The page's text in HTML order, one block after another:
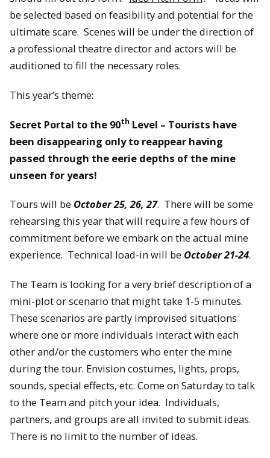
be selected based on feasibility and potential for the
ultimate scare. Scenes will be under the direction of
a professional theatre director and actors will be
auditioned to fill the necessary roles.
This year’s theme:
Secret Portal to the 90th Level – Tourists have
been disappearing only to reappear having
passed through the eerie depths of the mine
unseen for years!
Tours will be October 25, 26, 27. There will be some
rehearsing this year that will require a few hours of
commitment before we embark on the actual mine
experience. Technical load-in will be October 21-24.
The Team is looking for a very brief description of a
mini-plot or scenario that might take 1-5 minutes.
These scenarios are partly improvised situations
where one or more individuals interact with each
other and/or the customers who enter the mine
during the tour. Envision costumes, lights, props,
sounds, special effects, etc. Come on Saturday to talk
to the Team and pitch your idea. Individuals,
partners, and groups are all invited to submit ideas.
There is no limit to the number of ideas.